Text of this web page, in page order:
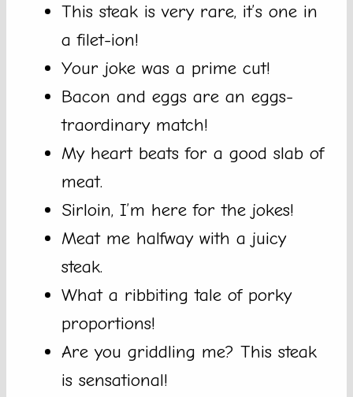
This steak is very rare, it’s one in
a filet-ion!
Your joke was a prime cut!
Bacon and eggs are an eggs-
traordinary match!
My heart beats for a good slab of
meat.
Sirloin, I’m here for the jokes!
Meat me halfway with a juicy
steak.
What a ribbiting tale of porky
proportions!
Are you griddling me? This steak
is sensational!